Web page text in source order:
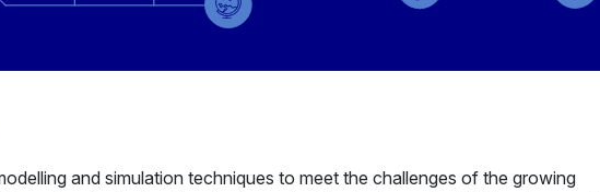
and simulation techniques to meet the challenges of the growing